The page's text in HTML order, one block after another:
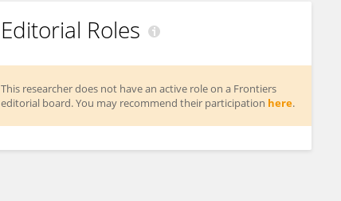
Editorial Roles
This researcher does not have an active role on a Frontiers
editorial board. You may recommend their participation here.